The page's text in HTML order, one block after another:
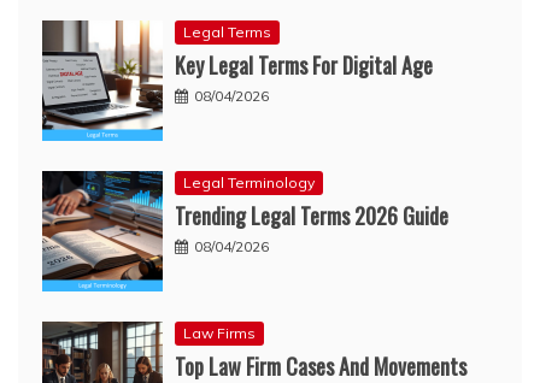
Legal Terms
Key Legal Terms For Digital Age
08/04/2026
Legal Terminology
Trending Legal Terms 2026 Guide
08/04/2026
Law Firms
Top Law Firm Cases And Movements